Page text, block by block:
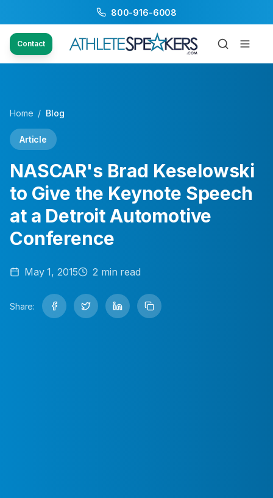
800-916-6008
Contact
Home / Blog
Article
NASCAR's Brad Keselowski
to Give the Keynote Speech
at a Detroit Automotive
Conference
May 1, 2015 2 min read
Share: